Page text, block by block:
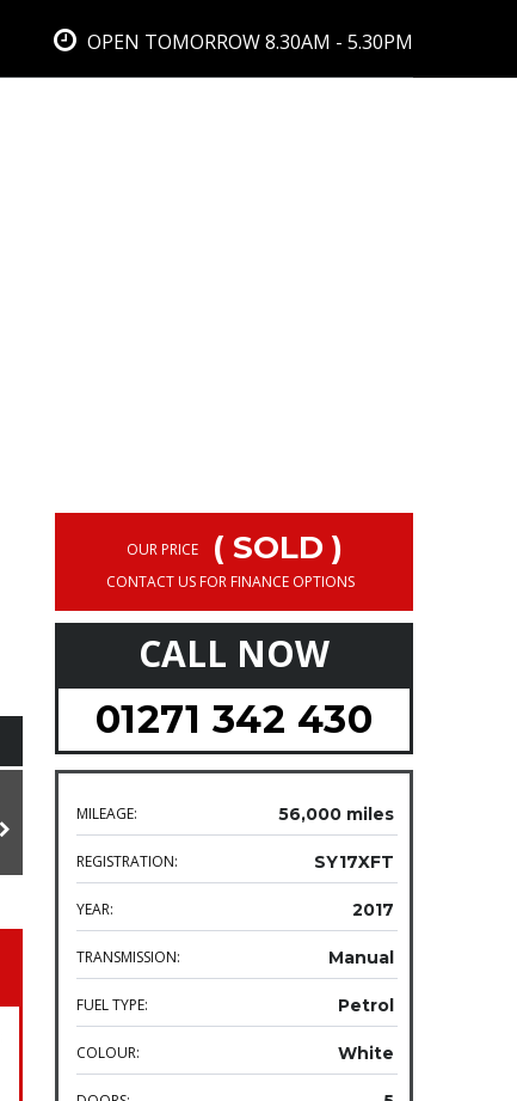
OPEN TOMORROW 8.30AM - 5.30PM
OUR PRICE ( SOLD )
CONTACT US FOR FINANCE OPTIONS
CALL NOW
01271 342 430
MILEAGE: 56,000 miles
REGISTRATION: SY17XFT
YEAR: 2017
TRANSMISSION: Manual
FUEL TYPE: Petrol
COLOUR: White